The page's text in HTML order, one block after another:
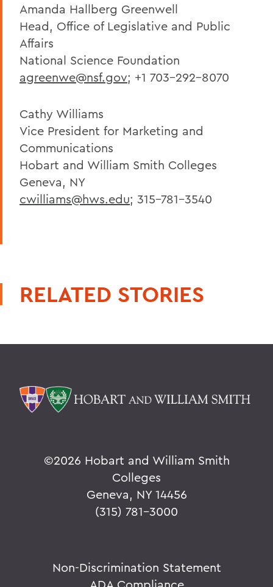
Amanda Hallberg Greenwell
Head, Office of Legislative and Public
Affairs
National Science Foundation
agreenwe@nsf.gov; +1 703-292-8070
Cathy Williams
Vice President for Marketing and
Communications
Hobart and William Smith Colleges
Geneva, NY
cwilliams@hws.edu; 315-781-3540
RELATED STORIES
©2026 Hobart and William Smith
Colleges
Geneva, NY 14456
(315) 781-3000
Non-Discrimination Statement